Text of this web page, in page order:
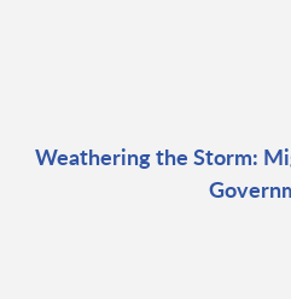
Weathering the Storm: